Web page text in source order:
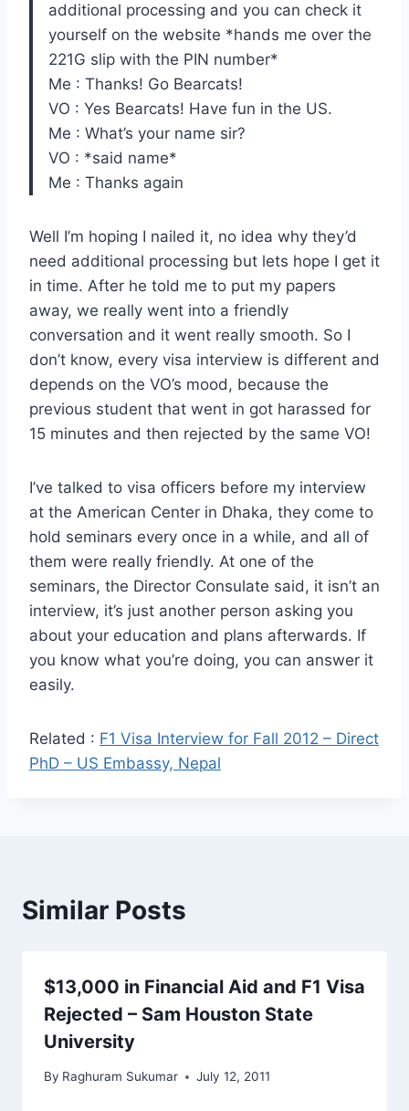
additional processing and you can check it
yourself on the website *hands me over the
221G slip with the PIN number*
Me : Thanks! Go Bearcats!
VO : Yes Bearcats! Have fun in the US.
Me : What’s your name sir?
VO : *said name*
Me : Thanks again
Well I’m hoping I nailed it, no idea why they’d
need additional processing but lets hope I get it
in time. After he told me to put my papers
away, we really went into a friendly
conversation and it went really smooth. So I
don’t know, every visa interview is different and
depends on the VO’s mood, because the
previous student that went in got harassed for
15 minutes and then rejected by the same VO!
I’ve talked to visa officers before my interview
at the American Center in Dhaka, they come to
hold seminars every once in a while, and all of
them were really friendly. At one of the
seminars, the Director Consulate said, it isn’t an
interview, it’s just another person asking you
about your education and plans afterwards. If
you know what you’re doing, you can answer it
easily.
Related : F1 Visa Interview for Fall 2012 – Direct
PhD – US Embassy, Nepal
Similar Posts
$13,000 in Financial Aid and F1 Visa
Rejected – Sam Houston State
University
By Raghuram Sukumar July 12, 2011